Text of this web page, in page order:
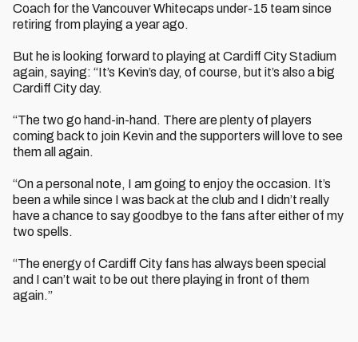
Coach for the Vancouver Whitecaps under-15 team since
retiring from playing a year ago.
But he is looking forward to playing at Cardiff City Stadium
again, saying: “It’s Kevin’s day, of course, but it’s also a big
Cardiff City day.
“The two go hand-in-hand. There are plenty of players
coming back to join Kevin and the supporters will love to see
them all again.
“On a personal note, I am going to enjoy the occasion. It’s
been a while since I was back at the club and I didn’t really
have a chance to say goodbye to the fans after either of my
two spells.
“The energy of Cardiff City fans has always been special
and I can’t wait to be out there playing in front of them
again.”